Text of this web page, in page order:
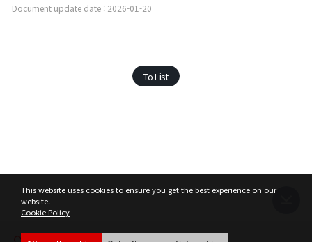
This website uses cookies to ensure you get the best experience on our
website.
Cookie Policy
Document update date : 2026-01-20
To List